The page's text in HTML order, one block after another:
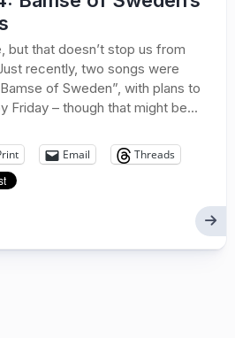
but that doesn’t stop us from
recently, two songs were
of Sweden”, with plans to
Friday – though that might be...
Email
Threads